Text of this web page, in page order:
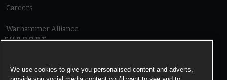
Careers
Warhammer Alliance
SUPPORT
We use cookies to give you personalised content and adverts,